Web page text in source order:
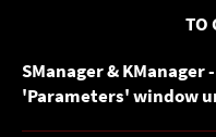
TO
SManager &
'Parameters' window